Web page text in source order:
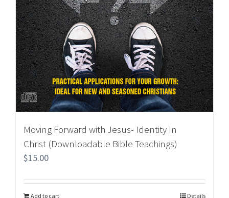
Moving Forward with Jesus- Identity In
Christ (Downloadable Bible Teachings)
$15.00
Add to cart Details